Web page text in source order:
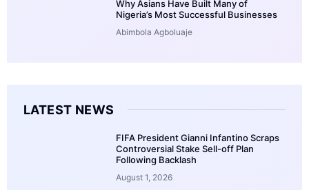
Why Asians Have Built Many of
Nigeria’s Most Successful Businesses
Abimbola Agboluaje
LATEST NEWS
FIFA President Gianni Infantino Scraps
Controversial Stake Sell-off Plan
Following Backlash
August 1, 2026